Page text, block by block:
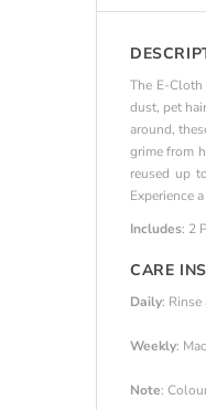
The E-
dust, pet
around,
grime from
reused up
Experience
Includes: 2
CARE
Daily:
Weekly:
Note: